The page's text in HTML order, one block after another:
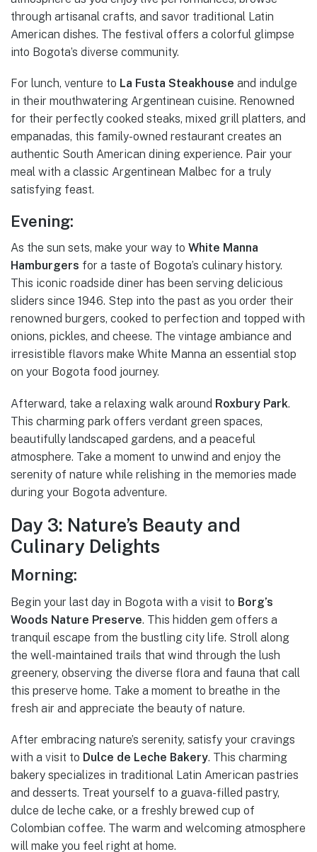
through artisanal crafts, and savor traditional Latin
American dishes. The festival offers a colorful glimpse
into Bogota’s diverse community.
For lunch, venture to La Fusta Steakhouse and indulge
in their mouthwatering Argentinean cuisine. Renowned
for their perfectly cooked steaks, mixed grill platters, and
empanadas, this family-owned restaurant creates an
authentic South American dining experience. Pair your
meal with a classic Argentinean Malbec for a truly
satisfying feast.
Evening:
As the sun sets, make your way to White Manna
Hamburgers for a taste of Bogota’s culinary history.
This iconic roadside diner has been serving delicious
sliders since 1946. Step into the past as you order their
renowned burgers, cooked to perfection and topped with
onions, pickles, and cheese. The vintage ambiance and
irresistible flavors make White Manna an essential stop
on your Bogota food journey.
Afterward, take a relaxing walk around Roxbury Park.
This charming park offers verdant green spaces,
beautifully landscaped gardens, and a peaceful
atmosphere. Take a moment to unwind and enjoy the
serenity of nature while relishing in the memories made
during your Bogota adventure.
Day 3: Nature’s Beauty and
Culinary Delights
Morning:
Begin your last day in Bogota with a visit to Borg’s
Woods Nature Preserve. This hidden gem offers a
tranquil escape from the bustling city life. Stroll along
the well-maintained trails that wind through the lush
greenery, observing the diverse flora and fauna that call
this preserve home. Take a moment to breathe in the
fresh air and appreciate the beauty of nature.
After embracing nature’s serenity, satisfy your cravings
with a visit to Dulce de Leche Bakery. This charming
bakery specializes in traditional Latin American pastries
and desserts. Treat yourself to a guava-filled pastry,
dulce de leche cake, or a freshly brewed cup of
Colombian coffee. The warm and welcoming atmosphere
will make you feel right at home.